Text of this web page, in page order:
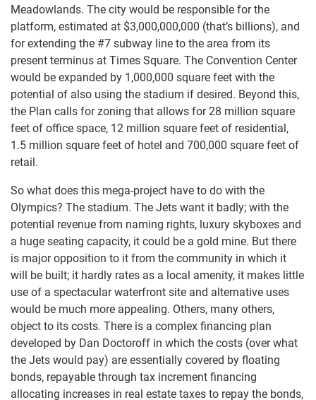
Meadowlands. The city would be responsible for the
platform, estimated at $3,000,000,000 (that’s billions), and
for extending the #7 subway line to the area from its
present terminus at Times Square. The Convention Center
would be expanded by 1,000,000 square feet with the
potential of also using the stadium if desired. Beyond this,
the Plan calls for zoning that allows for 28 million square
feet of office space, 12 million square feet of residential,
1.5 million square feet of hotel and 700,000 square feet of
retail.
So what does this mega-project have to do with the
Olympics? The stadium. The Jets want it badly; with the
potential revenue from naming rights, luxury skyboxes and
a huge seating capacity, it could be a gold mine. But there
is major opposition to it from the community in which it
will be built; it hardly rates as a local amenity, it makes little
use of a spectacular waterfront site and alternative uses
would be much more appealing. Others, many others,
object to its costs. There is a complex financing plan
developed by Dan Doctoroff in which the costs (over what
the Jets would pay) are essentially covered by floating
bonds, repayable through tax increment financing
allocating increases in real estate taxes to repay the bonds,